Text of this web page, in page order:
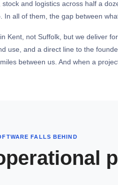
stock and logistics across half a
In all of them, the gap between
Kent, not Suffolk, but we deliver
use, and a direct line to the
between us. And when a
FALLS BEHIND